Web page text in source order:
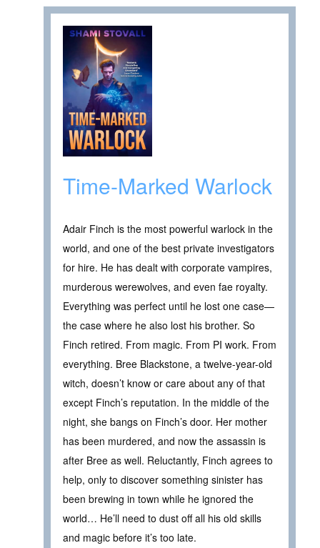
Time-Marked Warlock
Adair Finch is the most powerful warlock in the
world, and one of the best private investigators
for hire. He has dealt with corporate vampires,
murderous werewolves, and even fae royalty.
Everything was perfect until he lost one case—
the case where he also lost his brother. So
Finch retired. From magic. From PI work. From
everything. Bree Blackstone, a twelve-year-old
witch, doesn’t know or care about any of that
except Finch’s reputation. In the middle of the
night, she bangs on Finch’s door. Her mother
has been murdered, and now the assassin is
after Bree as well. Reluctantly, Finch agrees to
help, only to discover something sinister has
been brewing in town while he ignored the
world… He’ll need to dust off all his old skills
and magic before it’s too late.